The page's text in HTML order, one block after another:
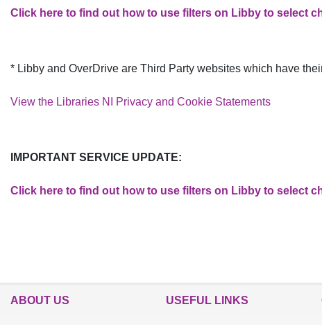
Click here to find out how to use filters on Libby to select
* Libby and OverDrive are Th​​ird Party websites which have
View the Libraries NI Privacy and Cookie Statements
IMPORTANT SERVICE UPDATE:
Click here to find out how to use filters on Libby to select
ABOUT US USEFUL LINKS